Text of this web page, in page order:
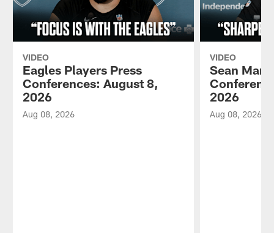
VIDEO
Eagles Players Press
Conferences: August 8,
2026
Aug 08, 2026
VIDEO
Sean
2026
Aug 08, 2026